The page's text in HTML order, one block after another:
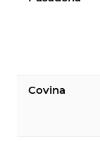
Covina